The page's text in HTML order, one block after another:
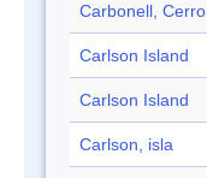
Carbonell, Cerro
Carlson Island
Carlson Island
Carlson, isla